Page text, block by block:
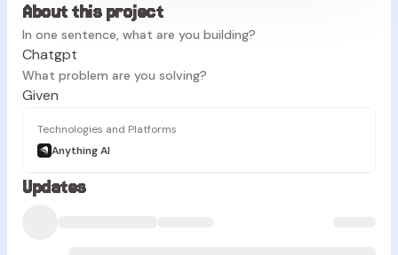
About this project
In one sentence, what are you building?
Chatgpt
What problem are you solving?
Given
Technologies and Platforms
Anything AI
Updates